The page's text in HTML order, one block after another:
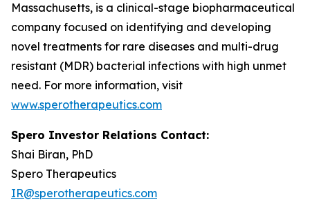
Massachusetts, is a clinical-stage biopharmaceutical
company focused on identifying and developing
novel treatments for rare diseases and multi-drug
resistant (MDR) bacterial infections with high unmet
need. For more information, visit
www.sperotherapeutics.com
Spero Investor Relations Contact:
Shai Biran, PhD
Spero Therapeutics
IR@sperotherapeutics.com